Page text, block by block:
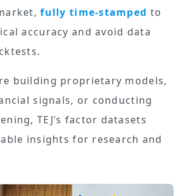
fully time-stamped to
accuracy and avoid data
building proprietary models,
signals, or conducting
TEJ’s factor datasets
insights for research and